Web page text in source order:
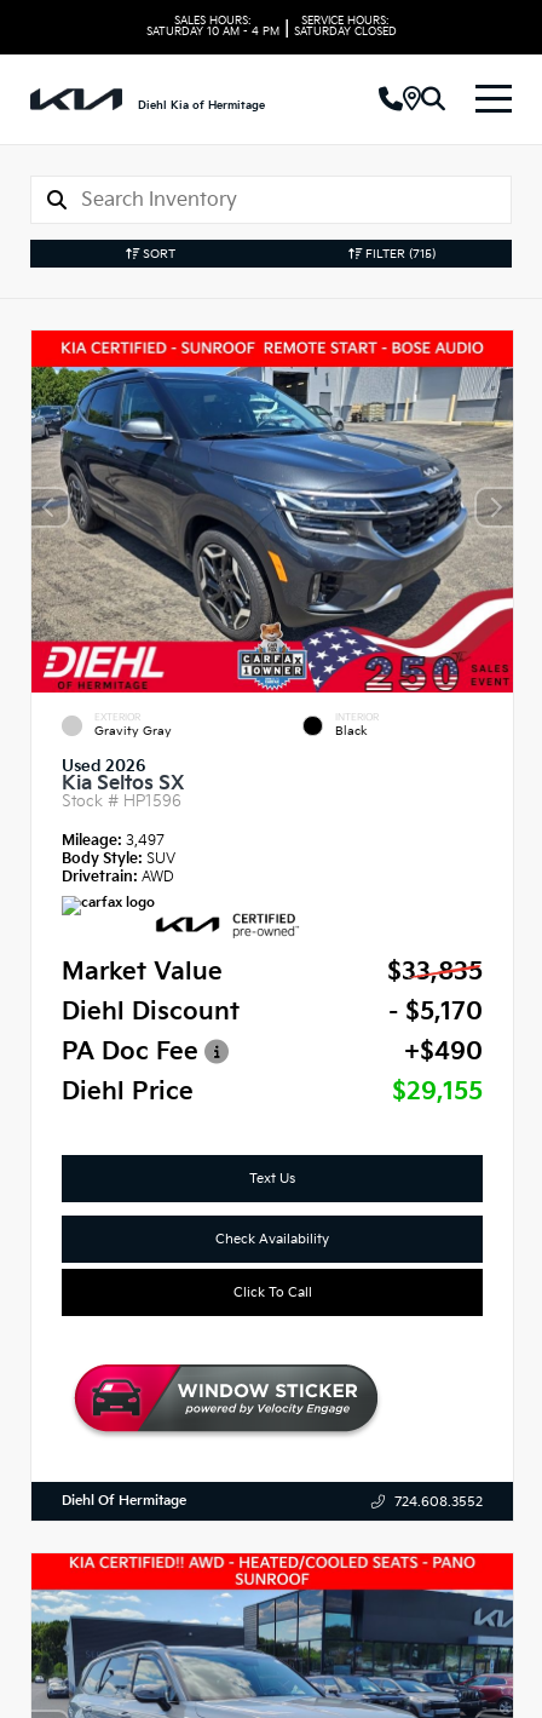
SALES HOURS:
SATURDAY 10 AM - 4 PM
SERVICE HOURS:
SATURDAY CLOSED
Diehl Kia of Hermitage
SORT FILTER (715)
EXTERIOR
Gravity Gray
INTERIOR
Black
Used 2026
Kia Seltos SX
Stock # HP1596
Mileage: 3,497
Body Style: SUV
Drivetrain: AWD
Market Value
$33,835
Diehl Discount
- $5,170
PA Doc Fee
+$490
Diehl Price
$29,155
Text Us
Check Availability
Click To Call
Diehl Of Hermitage 724.608.3552